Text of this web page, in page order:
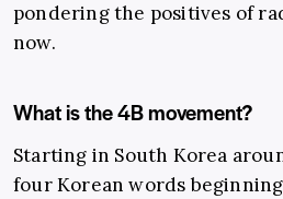
pondering the positives of
now.
What is the 4B movement?
Starting in South Korea
four Korean words beginning